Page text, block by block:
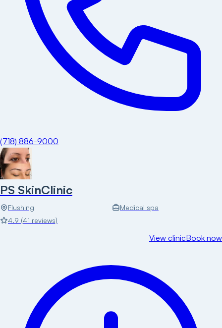
(718) 886-9000
PS SkinClinic
Flushing
Medical spa
4.9 (41 reviews)
View clinicBook now